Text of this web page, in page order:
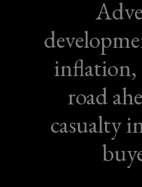
inflation,
road
casualty